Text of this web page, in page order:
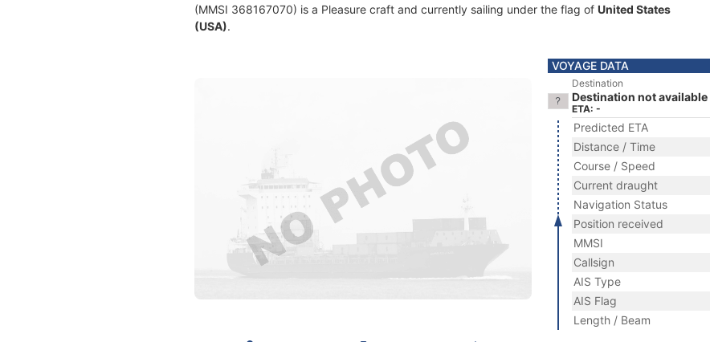
(MMSI 368167070) is a Pleasure craft and currently sailing under the flag of United States
(USA).
VOYAGE DATA
Destination
Destination not available
ETA: -
Predicted ETA
Distance / Time
Course / Speed
Current draught
Navigation Status
Position received
MMSI
Callsign
AIS Type
AIS Flag
Length / Beam